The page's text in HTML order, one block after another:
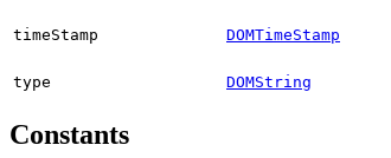
timeStamp DOMTimeStamp
type DOMString
Constants